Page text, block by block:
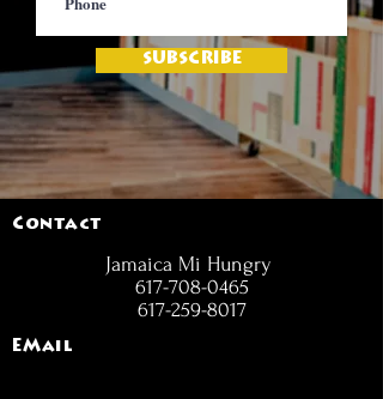
SUBSCRIBE
Contact
Jamaica Mi Hungry
617-708-0465
617-259-8017
EMail